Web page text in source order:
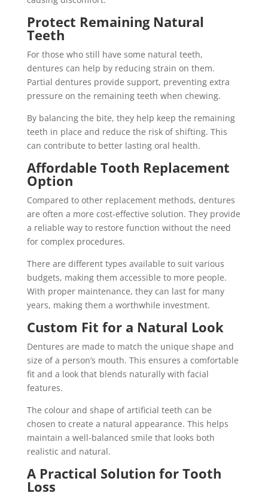
Protect Remaining Natural
Teeth
For those who still have some natural teeth,
dentures can help by reducing strain on them.
Partial dentures provide support, preventing extra
pressure on the remaining teeth when chewing.
By balancing the bite, they help keep the remaining
teeth in place and reduce the risk of shifting. This
can contribute to better lasting oral health.
Affordable Tooth Replacement
Option
Compared to other replacement methods, dentures
are often a more cost-effective solution. They provide
a reliable way to restore function without the need
for complex procedures.
There are different types available to suit various
budgets, making them accessible to more people.
With proper maintenance, they can last for many
years, making them a worthwhile investment.
Custom Fit for a Natural Look
Dentures are made to match the unique shape and
size of a person’s mouth. This ensures a comfortable
fit and a look that blends naturally with facial
features.
The colour and shape of artificial teeth can be
chosen to create a natural appearance. This helps
maintain a well-balanced smile that looks both
realistic and natural.
A Practical Solution for Tooth
Loss